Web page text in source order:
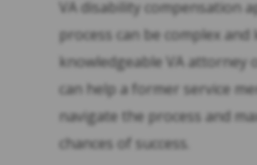
VA disability compensation
process can be complex and
knowledgeable VA attorney
can help a former service
navigate the process and
chances of success.